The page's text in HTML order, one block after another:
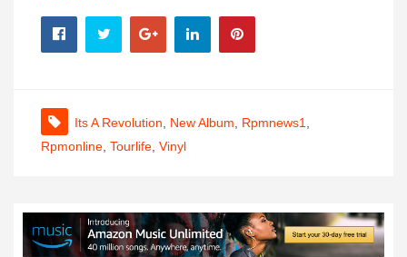
Its A Revolution New Album Rpmnews1
Rpmonline Tourlife Vinyl